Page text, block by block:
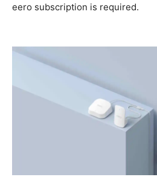
eero subscription is required.